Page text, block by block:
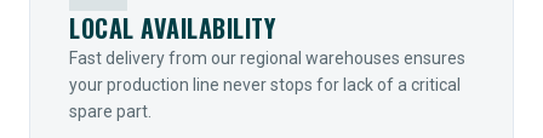
LOCAL AVAILABILITY
Fast delivery from our regional warehouses ensures
your production line never stops for lack of a critical
spare part.